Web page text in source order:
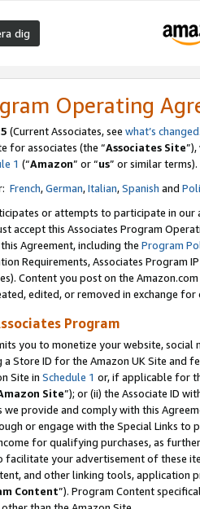
dig
Operating
(Current Associates, see what’s changed
for associates (the “Associates Site
1 (“Amazon” or “us” or similar terms).
French,German,Italian,Spanish and
or attempts to participate in our
accept this Associates Program
Agreement, including the Program
Requirements, Associates Program
Content you post on the
edited, or removed in exchange
Program
you to monetize your website,
Store ID for the Amazon UK Site and
Site in Schedule 1 or, if applicable for
Site”); or (ii) the Associate ID
provide and comply with this
or engage with the Special Links
for qualifying purchases, as
facilitate your advertisement of these
and other linking tools, application
Content”). Program Content